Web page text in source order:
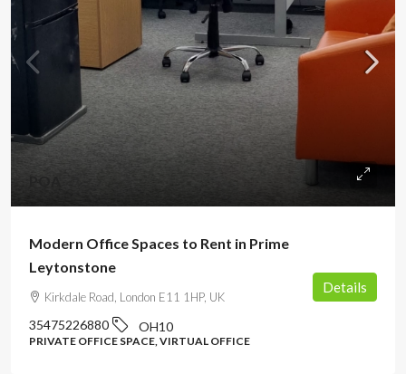
POA
Modern Office Spaces to Rent in Prime
Leytonstone
Kirkdale Road, London E11 1HP, UK
35475226880 OH10
PRIVATE OFFICE SPACE, VIRTUAL OFFICE
Details